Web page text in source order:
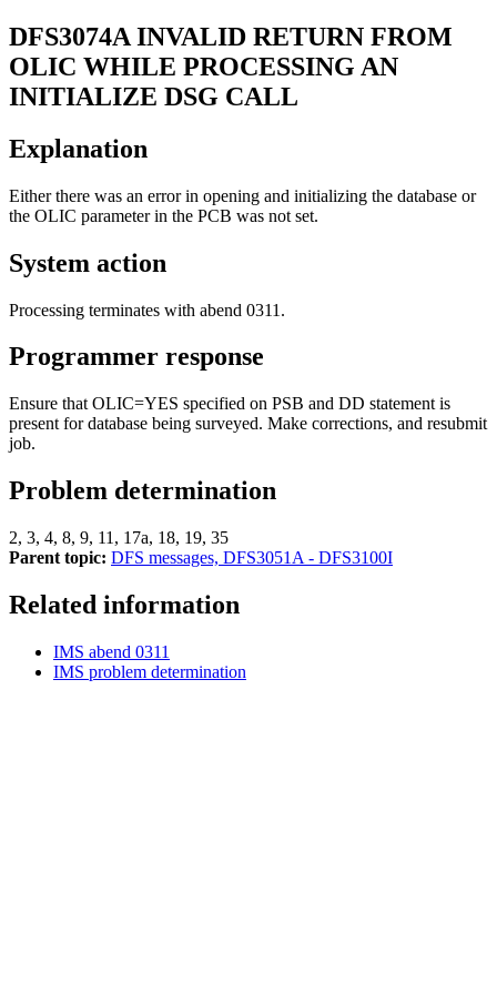
DFS3074A INVALID RETURN FROM
OLIC WHILE PROCESSING AN
INITIALIZE DSG CALL
Explanation
Either there was an error in opening and initializing the database or
the OLIC parameter in the PCB was not set.
System action
Processing terminates with abend 0311.
Programmer response
Ensure that OLIC=YES specified on PSB and DD statement is
present for database being surveyed. Make corrections, and resubmit
job.
Problem determination
2, 3, 4, 8, 9, 11, 17a, 18, 19, 35
Parent topic: DFS messages, DFS3051A - DFS3100I
Related information
IMS abend 0311
IMS problem determination